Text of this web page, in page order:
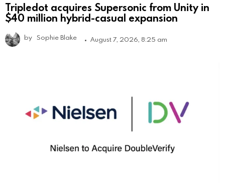
Tripledot acquires Supersonic from Unity in
$40 million hybrid-casual expansion
by Sophie Blake August 7, 2026, 8:25 am